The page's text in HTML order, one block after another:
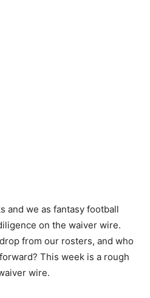
and we as fantasy football
on the waiver wire.
from our rosters, and who
This week is a rough
wire.